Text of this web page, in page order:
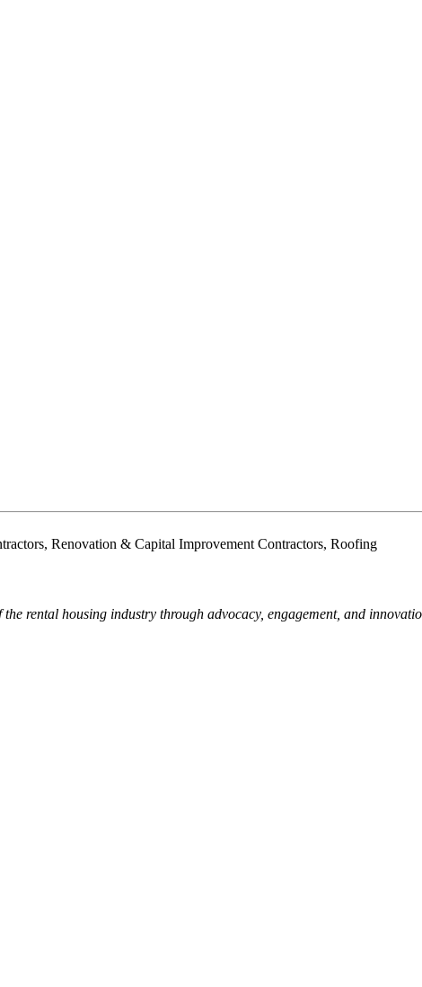
Renovation & Capital Improvement Contractors, Roofing
rental housing industry through advocacy, engagement, and